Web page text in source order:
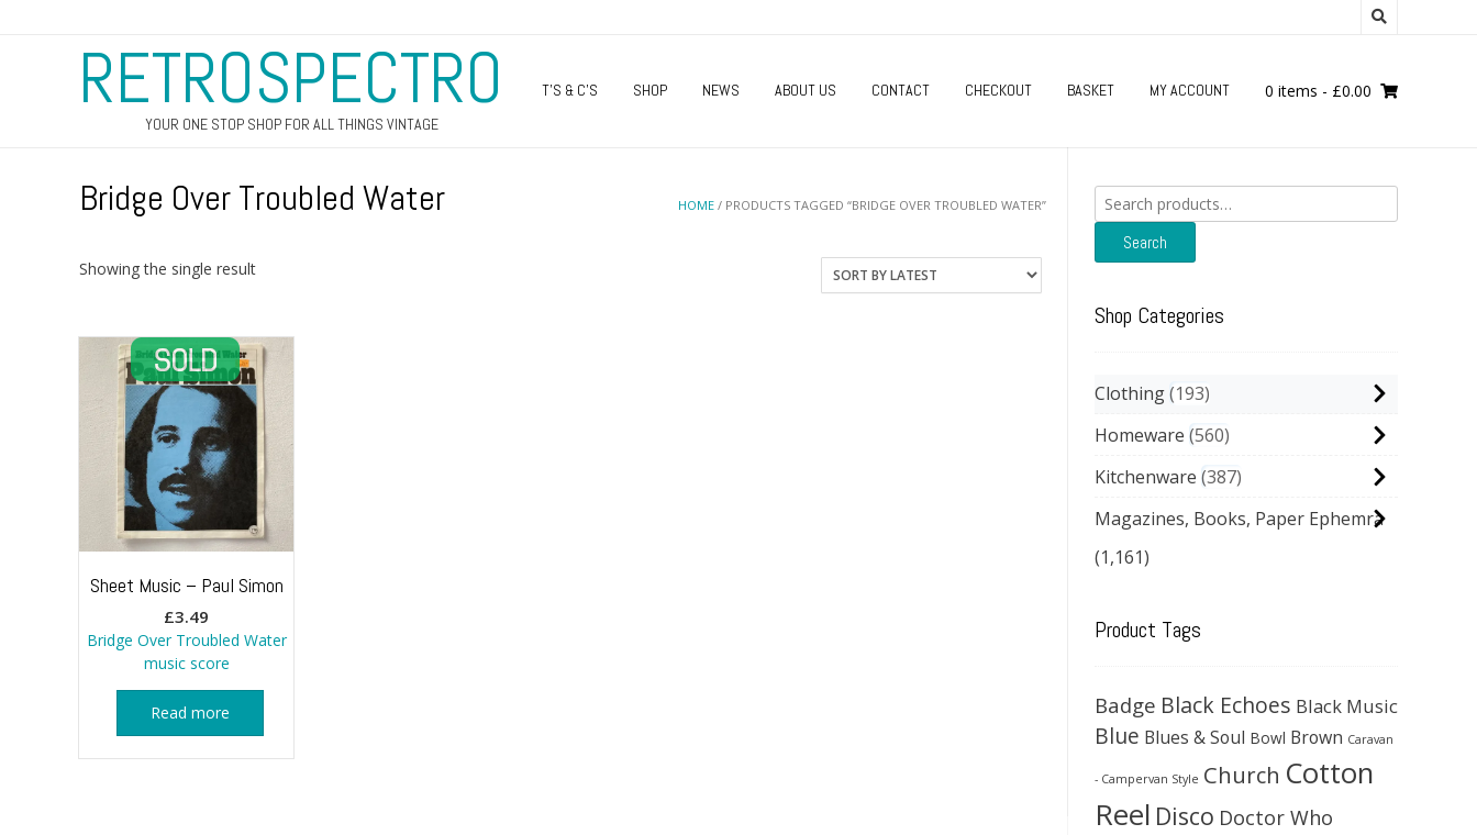
RETROSPECTRO
YOUR ONE STOP SHOP FOR ALL THINGS VINTAGE
T’S & C’S SHOP NEWS ABOUT US CONTACT CHECKOUT BASKET MY ACCOUNT 0 items - £0.00
HOME / PRODUCTS TAGGED “BRIDGE OVER TROUBLED WATER”
Bridge Over Troubled Water
Showing the single result
Sheet Music – Paul Simon
£3.49
Bridge Over Troubled Water
music score
Read more
Search
for:
Search
Shop Categories
Clothing 193
Homeware 560
Kitchenware 387
Magazines, Books, Paper Ephemra
(1,161)
Product Tags
Badge Black Echoes Black Music
Blue Blues & Soul Bowl Brown Caravan
- Campervan Style Church Cotton
Reel Disco Doctor Who